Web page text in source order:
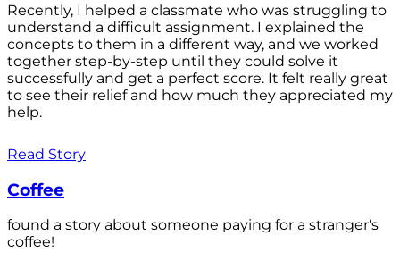
Recently, I helped a classmate who was struggling to
understand a difficult assignment. I explained the
concepts to them in a different way, and we worked
together step-by-step until they could solve it
successfully and get a perfect score. It felt really great
to see their relief and how much they appreciated my
help.
Read Story
Coffee
found a story about someone paying for a stranger's
coffee!